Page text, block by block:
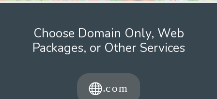
Choose Domain Only, Web
Packages, or Other Services